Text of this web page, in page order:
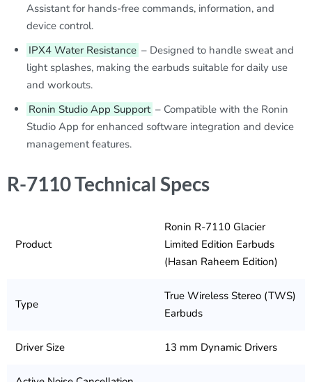
Assistant for hands-free commands, information, and
device control.
IPX4 Water Resistance – Designed to handle sweat and
light splashes, making the earbuds suitable for daily use
and workouts.
Ronin Studio App Support – Compatible with the Ronin
Studio App for enhanced software integration and device
management features.
R-7110 Technical Specs
Product
Ronin R-7110 Glacier
Limited Edition Earbuds
(Hasan Raheem Edition)
Type
True Wireless Stereo (TWS)
Earbuds
Driver Size 13 mm Dynamic Drivers